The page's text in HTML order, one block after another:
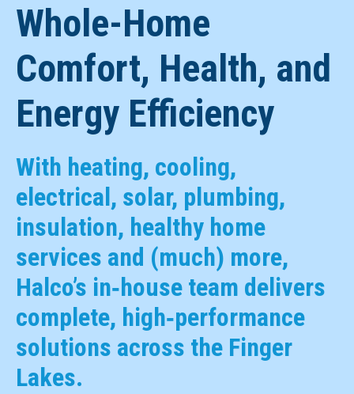
Whole-Home
Comfort, Health, and
Energy Efficiency
With heating, cooling,
electrical, solar, plumbing,
insulation, healthy home
services and (much) more,
Halco’s in‑house team delivers
complete, high‑performance
solutions across the Finger
Lakes.